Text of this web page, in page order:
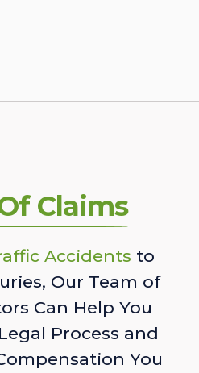
Claims
Accidents to
Our Team of
Can Help You
Process and
You